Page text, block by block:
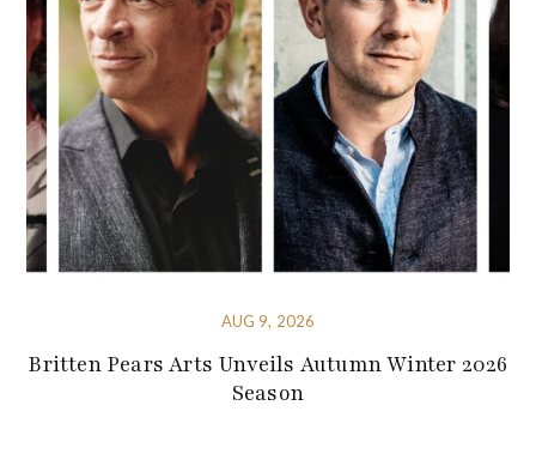
AUG 9, 2026
Britten Pears Arts Unveils Autumn Winter 2026
Season